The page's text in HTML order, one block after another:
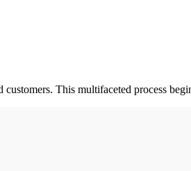
This multifaceted process